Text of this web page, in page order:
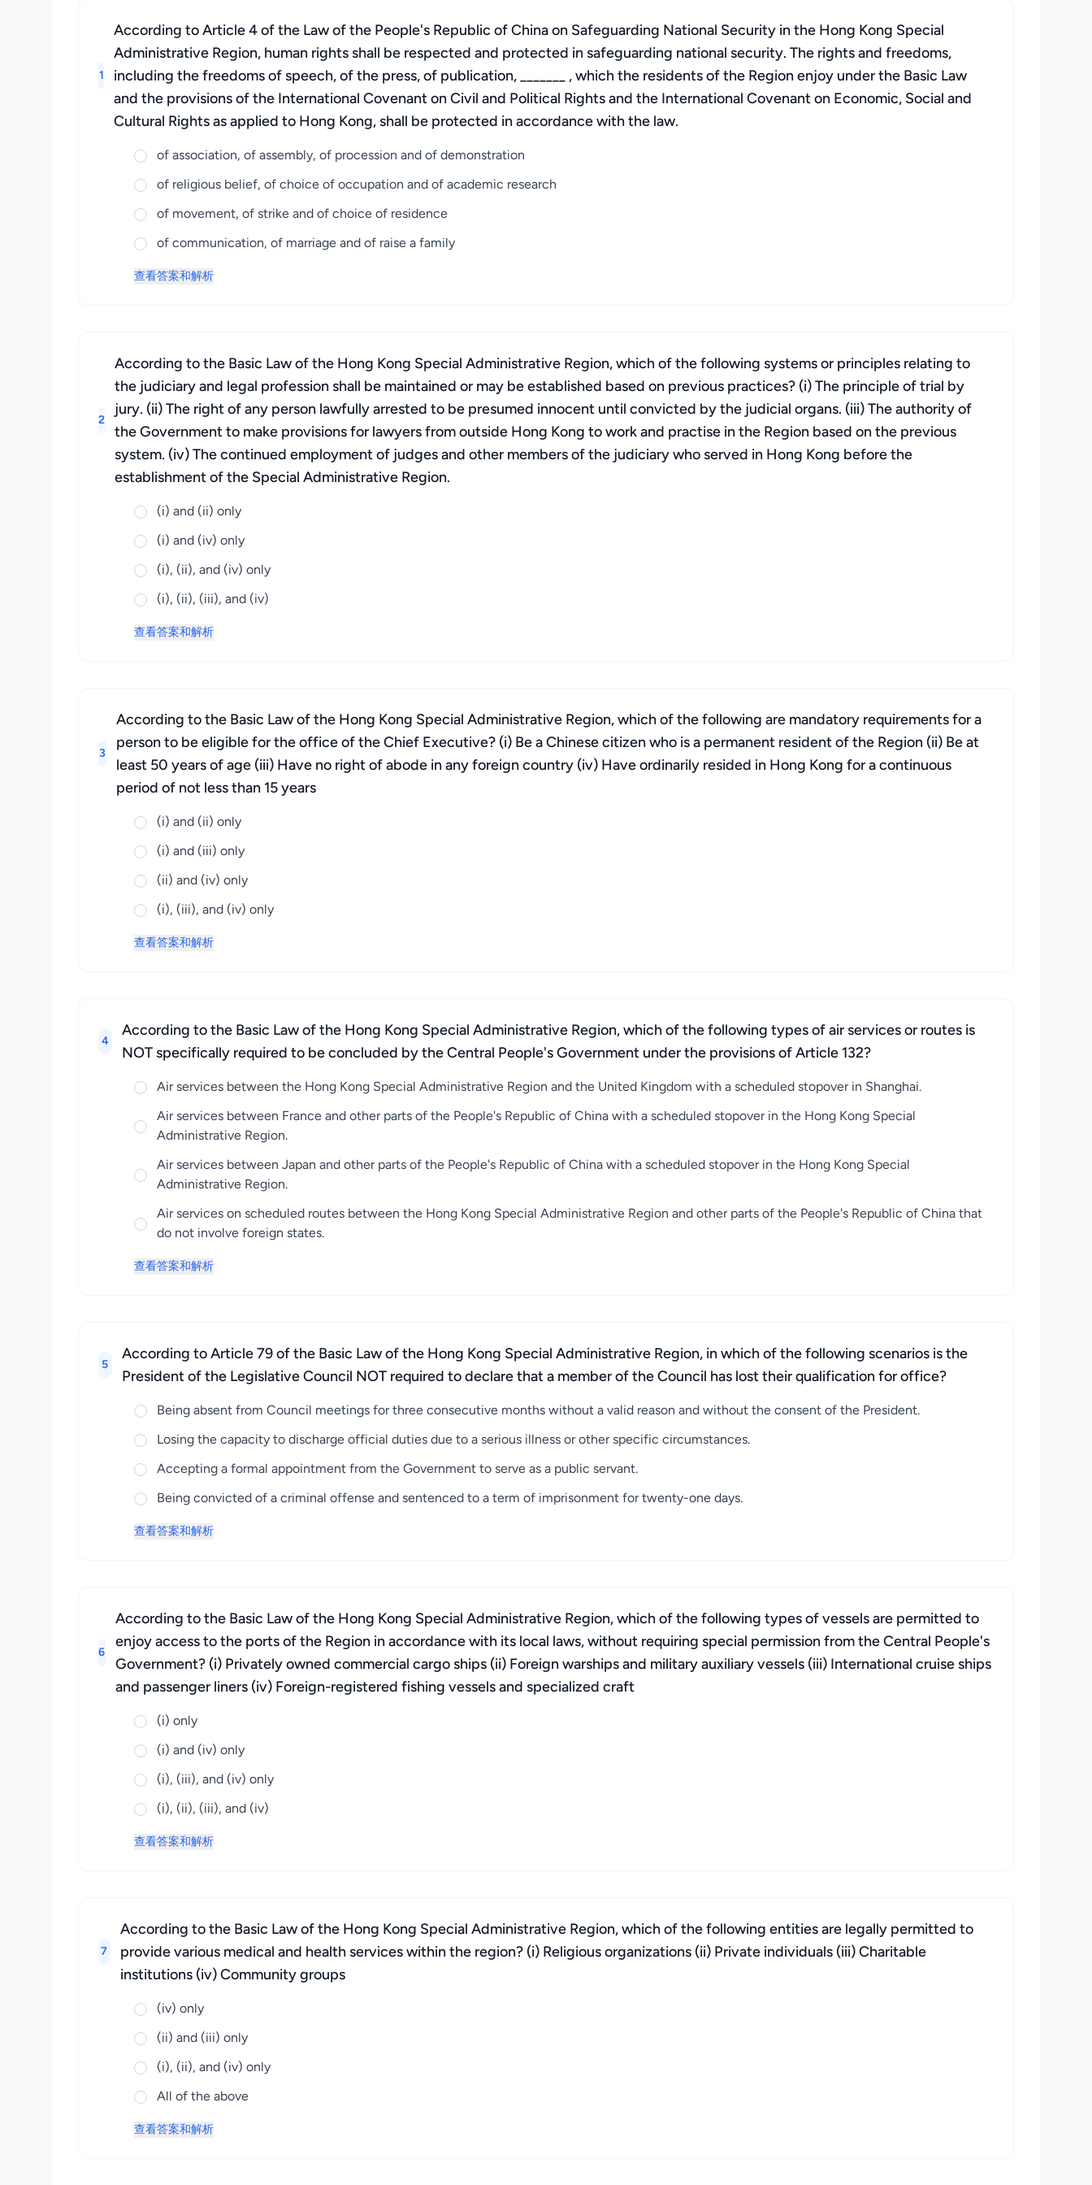
1
According to Article 4 of the Law of the People's Republic of China on Safeguarding National Security in the Hong Kong Special
Administrative Region, human rights shall be respected and protected in safeguarding national security. The rights and freedoms,
including the freedoms of speech, of the press, of publication, _______ , which the residents of the Region enjoy under the Basic Law
and the provisions of the International Covenant on Civil and Political Rights and the International Covenant on Economic, Social and
Cultural Rights as applied to Hong Kong, shall be protected in accordance with the law.
of association, of assembly, of procession and of demonstration
of religious belief, of choice of occupation and of academic research
of movement, of strike and of choice of residence
of communication, of marriage and of raise a family
查看答案和解析
2
According to the Basic Law of the Hong Kong Special Administrative Region, which of the following systems or principles relating to
the judiciary and legal profession shall be maintained or may be established based on previous practices? (i) The principle of trial by
jury. (ii) The right of any person lawfully arrested to be presumed innocent until convicted by the judicial organs. (iii) The authority of
the Government to make provisions for lawyers from outside Hong Kong to work and practise in the Region based on the previous
system. (iv) The continued employment of judges and other members of the judiciary who served in Hong Kong before the
establishment of the Special Administrative Region.
(i) and (ii) only
(i) and (iv) only
(i), (ii), and (iv) only
(i), (ii), (iii), and (iv)
查看答案和解析
3
According to the Basic Law of the Hong Kong Special Administrative Region, which of the following are mandatory requirements for a
person to be eligible for the office of the Chief Executive? (i) Be a Chinese citizen who is a permanent resident of the Region (ii) Be at
least 50 years of age (iii) Have no right of abode in any foreign country (iv) Have ordinarily resided in Hong Kong for a continuous
period of not less than 15 years
(i) and (ii) only
(i) and (iii) only
(ii) and (iv) only
(i), (iii), and (iv) only
查看答案和解析
4
According to the Basic Law of the Hong Kong Special Administrative Region, which of the following types of air services or routes is
NOT specifically required to be concluded by the Central People's Government under the provisions of Article 132?
Air services between the Hong Kong Special Administrative Region and the United Kingdom with a scheduled stopover in Shanghai.
Air services between France and other parts of the People's Republic of China with a scheduled stopover in the Hong Kong Special
Administrative Region.
Air services between Japan and other parts of the People's Republic of China with a scheduled stopover in the Hong Kong Special
Administrative Region.
Air services on scheduled routes between the Hong Kong Special Administrative Region and other parts of the People's Republic of China that
do not involve foreign states.
查看答案和解析
5
According to Article 79 of the Basic Law of the Hong Kong Special Administrative Region, in which of the following scenarios is the
President of the Legislative Council NOT required to declare that a member of the Council has lost their qualification for office?
Being absent from Council meetings for three consecutive months without a valid reason and without the consent of the President.
Losing the capacity to discharge official duties due to a serious illness or other specific circumstances.
Accepting a formal appointment from the Government to serve as a public servant.
Being convicted of a criminal offense and sentenced to a term of imprisonment for twenty-one days.
查看答案和解析
6
According to the Basic Law of the Hong Kong Special Administrative Region, which of the following types of vessels are permitted to
enjoy access to the ports of the Region in accordance with its local laws, without requiring special permission from the Central People's
Government? (i) Privately owned commercial cargo ships (ii) Foreign warships and military auxiliary vessels (iii) International cruise ships
and passenger liners (iv) Foreign-registered fishing vessels and specialized craft
(i) only
(i) and (iv) only
(i), (iii), and (iv) only
(i), (ii), (iii), and (iv)
查看答案和解析
7
According to the Basic Law of the Hong Kong Special Administrative Region, which of the following entities are legally permitted to
provide various medical and health services within the region? (i) Religious organizations (ii) Private individuals (iii) Charitable
institutions (iv) Community groups
(iv) only
(ii) and (iii) only
(i), (ii), and (iv) only
All of the above
查看答案和解析